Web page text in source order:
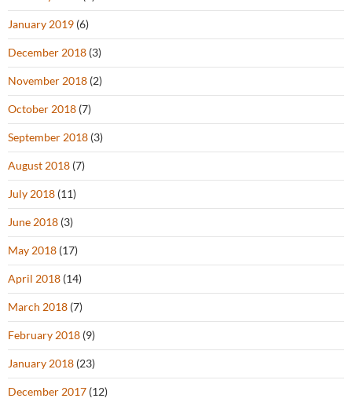
January 2019 (6)
December 2018 (3)
November 2018 (2)
October 2018 (7)
September 2018 (3)
August 2018 (7)
July 2018 (11)
June 2018 (3)
May 2018 (17)
April 2018 (14)
March 2018 (7)
February 2018 (9)
January 2018 (23)
December 2017 (12)